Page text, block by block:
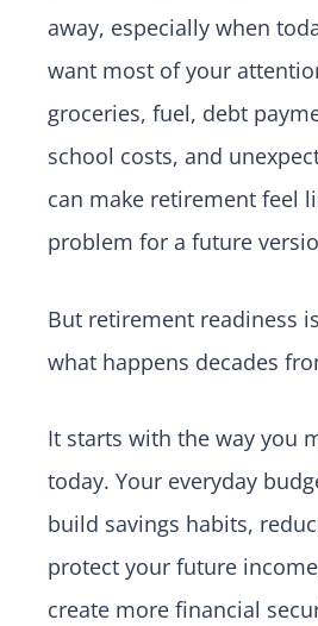
away, especially when
want most of your
groceries, fuel, debt
school costs, and
can make retirement feel
problem for a future
But retirement readiness
what happens decades
It starts with the way you
today. Your everyday
build savings habits,
protect your future
create more financial